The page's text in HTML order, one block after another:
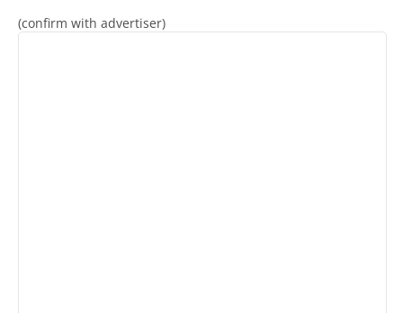
(confirm with advertiser)